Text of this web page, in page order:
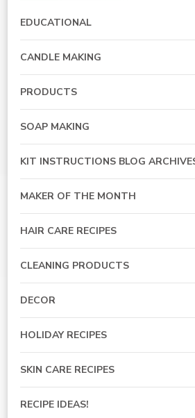
EDUCATIONAL
CANDLE MAKING
PRODUCTS
SOAP MAKING
KIT INSTRUCTIONS BLOG
MAKER OF THE MONTH
HAIR CARE RECIPES
CLEANING PRODUCTS
DECOR
HOLIDAY RECIPES
SKIN CARE RECIPES
RECIPE IDEAS!